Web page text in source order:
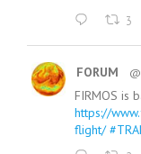
3
FORUM
FIRMOS is
https://
flight/